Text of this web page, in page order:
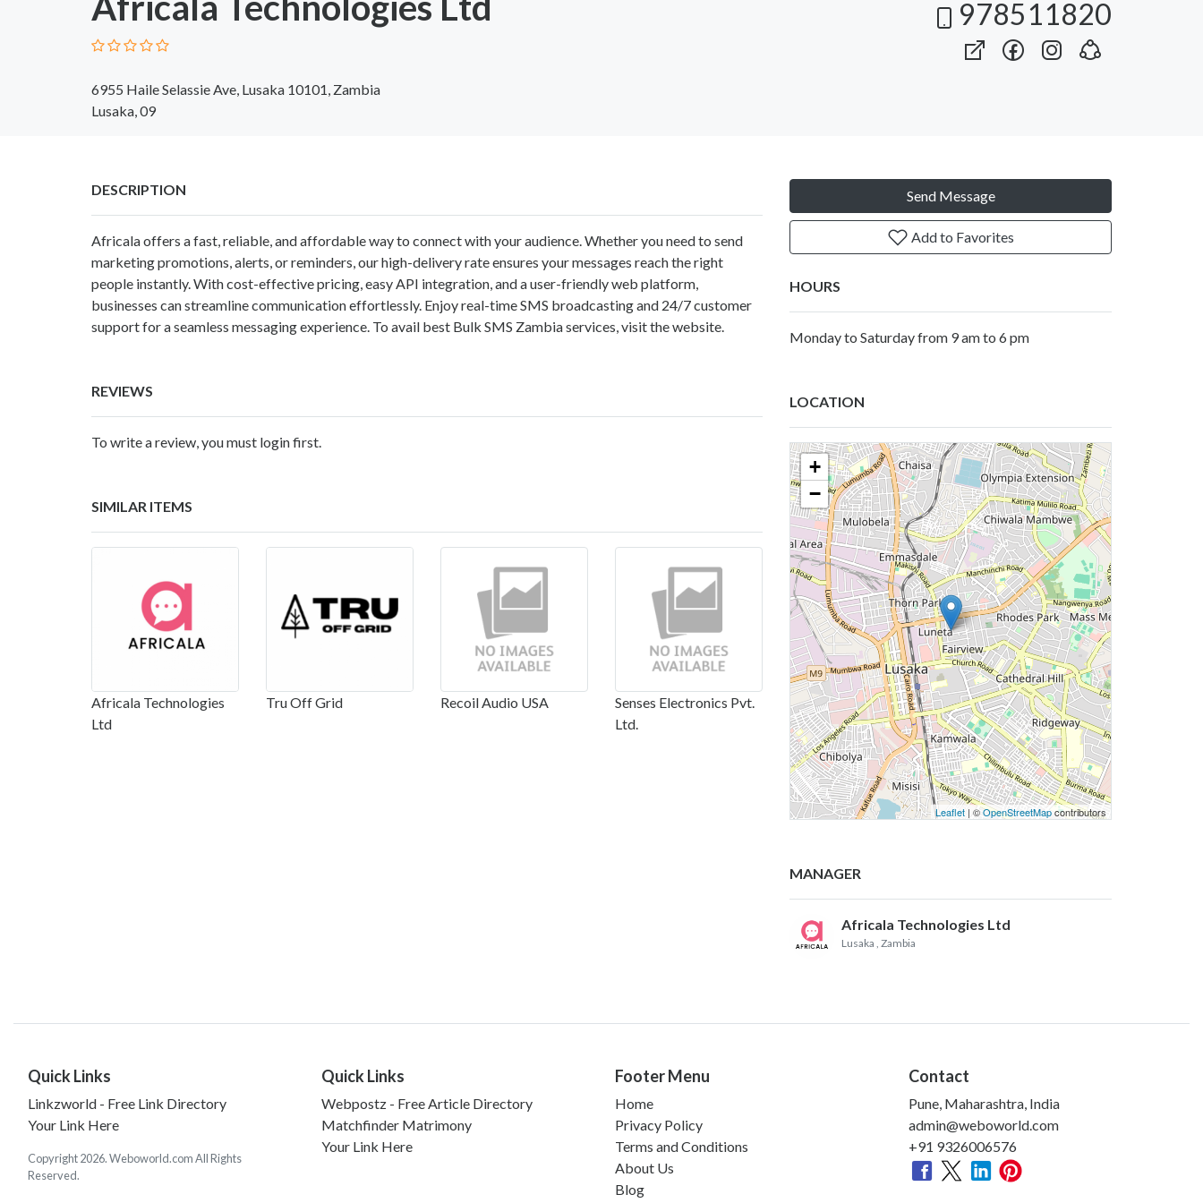
6955 Haile Selassie Ave, Lusaka 10101, Zambia
Lusaka, 09
978511820
DESCRIPTION
Africala offers a fast, reliable, and affordable way to connect with your audience. Whether you need to send
marketing promotions, alerts, or reminders, our high-delivery rate ensures your messages reach the right
people instantly. With cost-effective pricing, easy API integration, and a user-friendly web platform,
businesses can streamline communication effortlessly. Enjoy real-time SMS broadcasting and 24/7 customer
support for a seamless messaging experience. To avail best Bulk SMS Zambia services, visit the website.
REVIEWS
To write a review, you must login first.
SIMILAR ITEMS
Africala Technologies
Ltd
Tru Off Grid Recoil Audio USA
Senses Electronics Pvt.
Ltd.
Send Message
Add to Favorites
HOURS
Monday to Saturday from 9 am to 6 pm
LOCATION
+
−
Leaflet | ©OpenStreetMapcontributors
MANAGER
Africala Technologies Ltd
Lusaka , Zambia
Quick Links
Linkzworld - Free Link Directory
Your Link Here
Copyright 2026. Weboworld.com All Rights
Reserved.
Quick Links
Webpostz - Free Article Directory
Matchfinder Matrimony
Your Link Here
Footer Menu
Home
Privacy Policy
Terms and Conditions
About Us
Blog
Contact
Pune, Maharashtra, India
admin@weboworld.com
+91 9326006576